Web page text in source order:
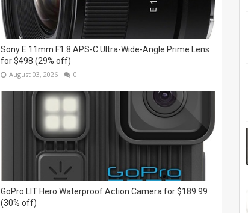
Sony E 11mm F1.8 APS-C Ultra-Wide-Angle Prime Lens
for $498 (29% off)
August 03, 2026 0
GoPro LIT Hero Waterproof Action Camera for $189.99
(30% off)